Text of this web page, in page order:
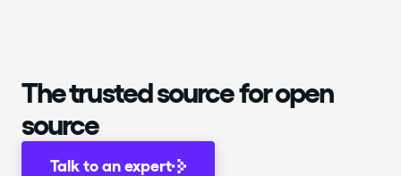
The trusted source for open
source
Talk to an expert